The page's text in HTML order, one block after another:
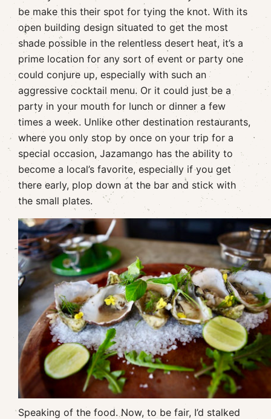
be make this their spot for tying the knot. With its
open building design situated to get the most
shade possible in the relentless desert heat, it’s a
prime location for any sort of event or party one
could conjure up, especially with such an
aggressive cocktail menu. Or it could just be a
party in your mouth for lunch or dinner a few
times a week. Unlike other destination restaurants,
where you only stop by once on your trip for a
special occasion, Jazamango has the ability to
become a local’s favorite, especially if you get
there early, plop down at the bar and stick with
the small plates.
Speaking of the food. Now, to be fair, I’d stalked